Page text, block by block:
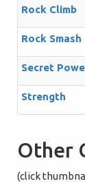
Rock Climb
Rock Smash
Secret
Strength
Other
(click